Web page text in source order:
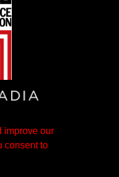
improve our
consent to